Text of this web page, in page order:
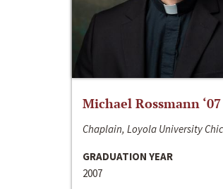
Michael Rossmann ‘07
Chaplain, Loyola University
GRADUATION YEAR
2007